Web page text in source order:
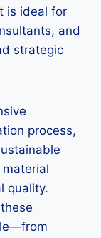
is ideal for
and
strategic
process,
quality.